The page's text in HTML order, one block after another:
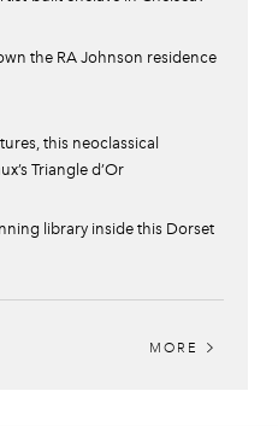
the RA Johnson residence
this neoclassical
Triangle d’Or
library inside this Dorset
MORE